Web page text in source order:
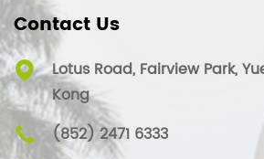
Contact Us
Lotus Road, Fairview Park,
Kong
(852) 2471 6333